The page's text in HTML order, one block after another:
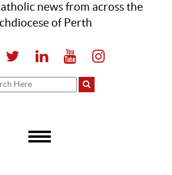
news from across the
of Perth